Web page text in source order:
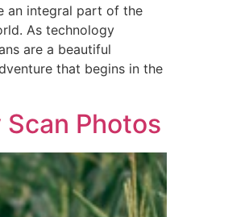
an integral part of the
As technology
are a beautiful
that begins in the
Photos